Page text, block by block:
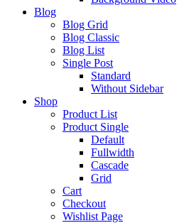
Blog
Blog Grid
Blog Classic
Blog List
Single Post
Standard
Without Sidebar
Shop
Product List
Product Single
Default
Fullwidth
Cascade
Grid
Cart
Checkout
Wishlist Page